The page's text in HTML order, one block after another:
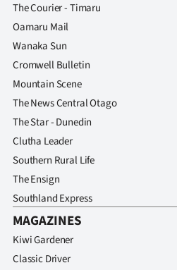
The Courier - Timaru
Oamaru Mail
Wanaka Sun
Cromwell Bulletin
Mountain Scene
The News Central Otago
The Star - Dunedin
Clutha Leader
Southern Rural Life
The Ensign
Southland Express
MAGAZINES
Kiwi Gardener
Classic Driver